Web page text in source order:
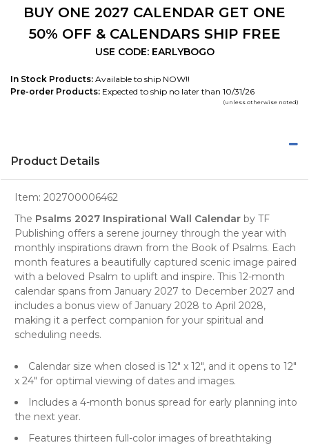
BUY ONE 2027 CALENDAR GET ONE
50% OFF & CALENDARS SHIP FREE
USE CODE: EARLYBOGO
In Stock Products: Available to ship NOW!!
Pre-order Products: Expected to ship no later than 10/31/26
(unless otherwise noted)
Product Details
Item: 202700006462
The Psalms 2027 Inspirational Wall Calendar by TF
Publishing offers a serene journey through the year with
monthly inspirations drawn from the Book of Psalms. Each
month features a beautifully captured scenic image paired
with a beloved Psalm to uplift and inspire. This 12-month
calendar spans from January 2027 to December 2027 and
includes a bonus view of January 2028 to April 2028,
making it a perfect companion for your spiritual and
scheduling needs.
Calendar size when closed is 12" x 12", and it opens to 12"
x 24" for optimal viewing of dates and images.
Includes a 4-month bonus spread for early planning into
the next year.
Features thirteen full-color images of breathtaking